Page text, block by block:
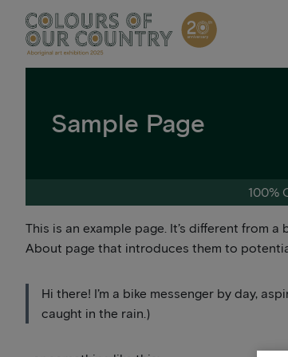
content
Sample Page
100%
This is an example page. It’s different from
About page that introduces them to
Hi there! I’m a bike messenger by day,
caught in the rain.)